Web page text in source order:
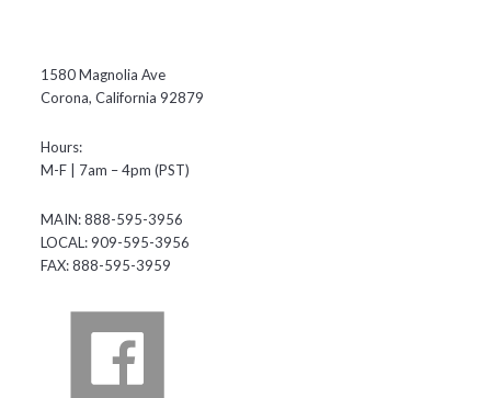
1580 Magnolia Ave
Corona, California 92879
Hours:
M-F | 7am – 4pm (PST)
MAIN: 888-595-3956
LOCAL: 909-595-3956
FAX: 888-595-3959